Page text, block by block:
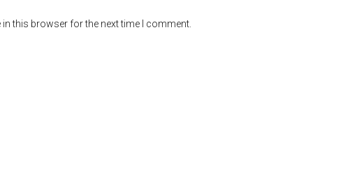
this browser for the next time I comment.